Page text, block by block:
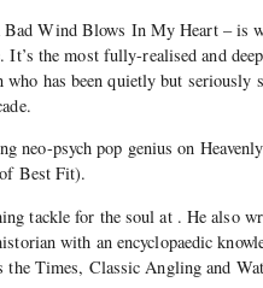
Bad Wind Blows In My Heart – is
the most fully-realised and
has been quietly but seriously
neo-psych pop genius on
Best Fit).
tackle for the soul at . He also
with an encyclopaedic
Times, Classic Angling and